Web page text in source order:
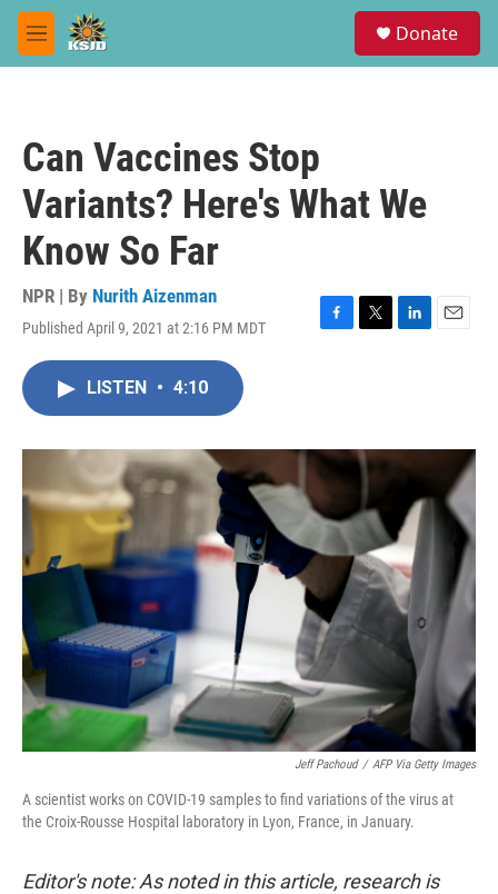
Skip to main content
M
e
Donate
Can Vaccines Stop
Variants? Here's What We
Know So Far
NPR | By Nurith Aizenman
Published April 9, 2021 at 2:16 PM MDT
F
o
k
T
r
L
I
n
E
LISTEN • 4:10
Jeff Pachoud / AFP Via Getty Images
A scientist works on COVID-19 samples to find variations of the virus at
the Croix-Rousse Hospital laboratory in Lyon, France, in January.
Editor's note: As noted in this article, research is